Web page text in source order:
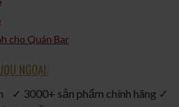
cho Quán Bar
NGOẠI:
✓ 3000+ sản phẩm chính hãng ✓